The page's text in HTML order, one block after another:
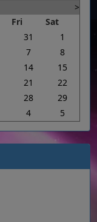
>
Fri
Sat
31
1
7
8
14
15
21
22
28
29
4 5